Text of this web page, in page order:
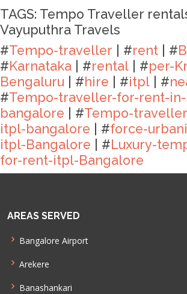
TAGS: Tempo Traveller rentals
Vayuputhra Travels
#Tempo-traveller | #rent | #
#Karnataka | #rental | #per-
Bengaluru | #hire | #itpl | #
#Tempo-traveller-for-rent-
bangalore | #Tempo-
itpl-bangalore
| #force-
itpl-Bangalore | #Luxury-
for-rent-itpl-Bangalore
AREAS SERVED
Bangalore Airport
Arekere
Banashankari